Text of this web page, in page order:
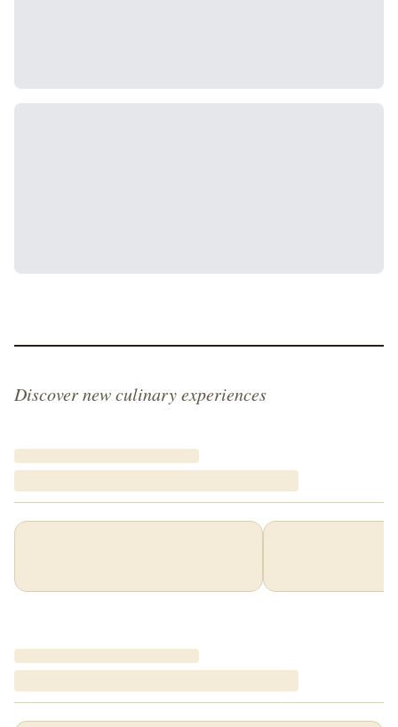
Discover new culinary experiences